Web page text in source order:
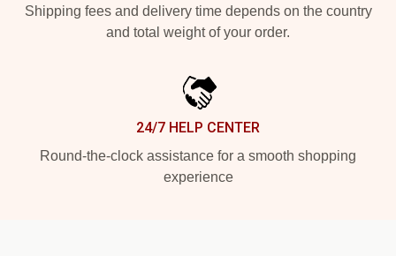
Shipping fees and delivery time depends on the country
and total weight of your order.
24/7 HELP CENTER
Round-the-clock assistance for a smooth shopping
experience